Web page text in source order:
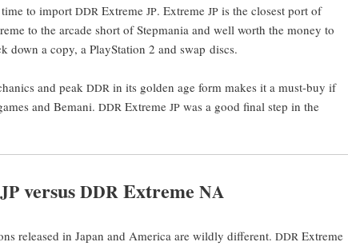
time to importDDR ExtremeJP. ExtremeJP is the clos­est port of
to the arcade short of Step­ma­nia and well worth the mon­ey to
down a copy, a PlaySta­tion 2 and swap discs.
and peak DDR in its gold­en age form makes it a must-buy if
and Bemani. DDR Extreme JP was a good final step in the
JPver­susDDRExtreme NA
released in Japan and Amer­i­ca are wild­ly dif­fer­ent. DDR Extreme